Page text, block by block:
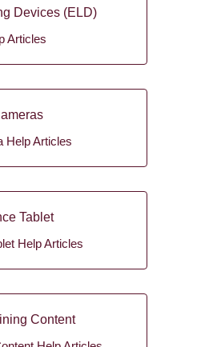
Devices (ELD)
Articles
Help Articles
Tablet
Help Articles
Content